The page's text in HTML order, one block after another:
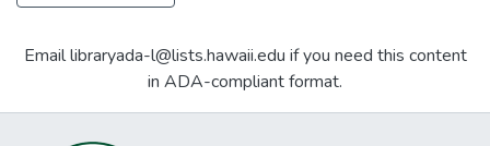
Email libraryada-l@lists.hawaii.edu if you need this content
in ADA-compliant format.